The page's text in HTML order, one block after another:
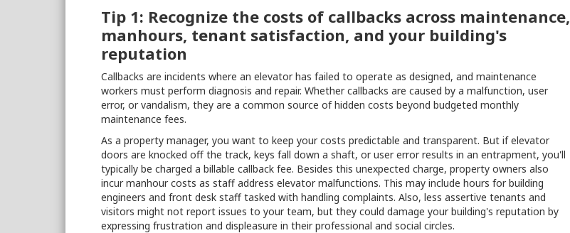
Tip 1: Recognize the costs of callbacks across maintenance,
manhours, tenant satisfaction, and your building's
reputation
Callbacks are incidents where an elevator has failed to operate as designed, and maintenance
workers must perform diagnosis and repair. Whether callbacks are caused by a malfunction, user
error, or vandalism, they are a common source of hidden costs beyond budgeted monthly
maintenance fees.
As a property manager, you want to keep your costs predictable and transparent. But if elevator
doors are knocked off the track, keys fall down a shaft, or user error results in an entrapment, you'll
typically be charged a billable callback fee. Besides this unexpected charge, property owners also
incur manhour costs as staff address elevator malfunctions. This may include hours for building
engineers and front desk staff tasked with handling complaints. Also, less assertive tenants and
visitors might not report issues to your team, but they could damage your building's reputation by
expressing frustration and displeasure in their professional and social circles.